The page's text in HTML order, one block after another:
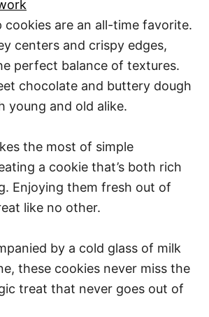
cookies are an all-time favorite.
centers and crispy edges,
perfect balance of textures.
chocolate and buttery dough
young and old alike.
the most of simple
a cookie that’s both rich
Enjoying them fresh out of
like no other.
by a cold glass of milk
these cookies never miss the
treat that never goes out of